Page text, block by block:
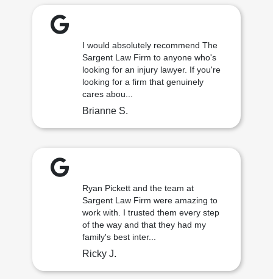
I would absolutely recommend The
Sargent Law Firm to anyone who's
looking for an injury lawyer. If you're
looking for a firm that genuinely
cares abou...
Brianne S.
Ryan Pickett and the team at
Sargent Law Firm were amazing to
work with. I trusted them every step
of the way and that they had my
family's best inter...
Ricky J.